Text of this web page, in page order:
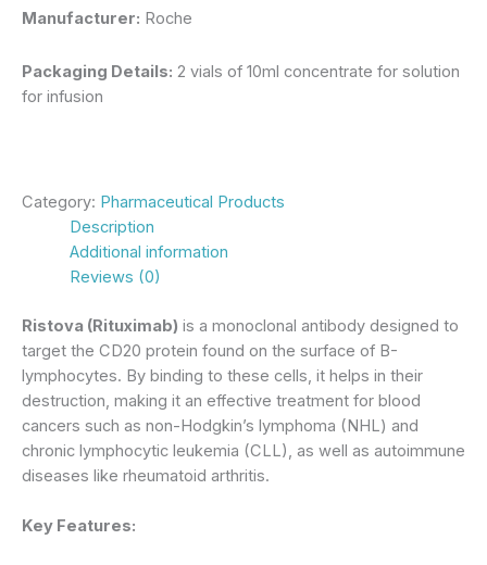
Manufacturer: Roche
Packaging Details: 2 vials of 10ml concentrate for solution
for infusion
Category: Pharmaceutical Products
Description
Additional information
Reviews (0)
Ristova (Rituximab) is a monoclonal antibody designed to
target the CD20 protein found on the surface of B-
lymphocytes. By binding to these cells, it helps in their
destruction, making it an effective treatment for blood
cancers such as non-Hodgkin’s lymphoma (NHL) and
chronic lymphocytic leukemia (CLL), as well as autoimmune
diseases like rheumatoid arthritis.
Key Features: